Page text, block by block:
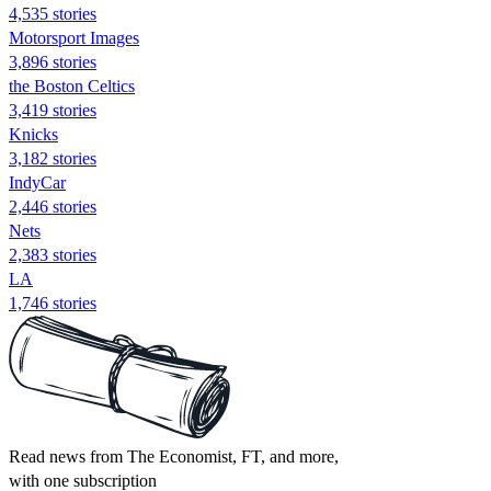
4,535 stories
Motorsport Images
3,896 stories
the Boston Celtics
3,419 stories
Knicks
3,182 stories
IndyCar
2,446 stories
Nets
2,383 stories
LA
1,746 stories
Read news from The Economist, FT, and more,
with one subscription